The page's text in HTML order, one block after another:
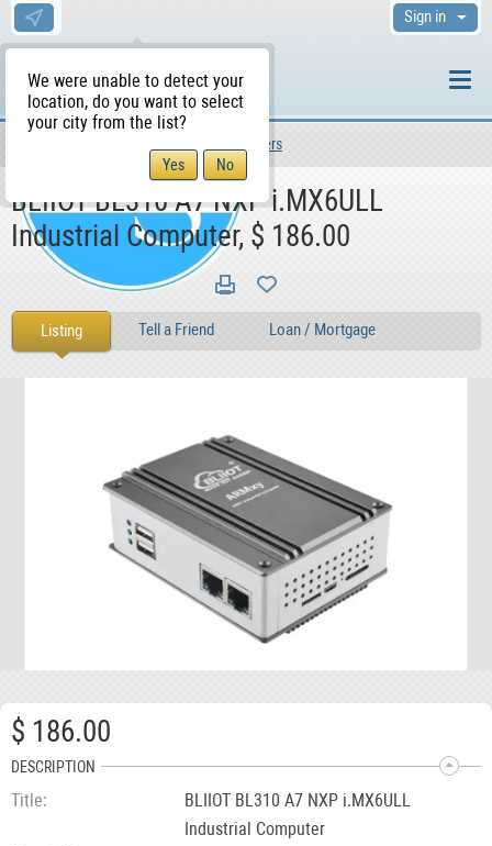
We were unable to detect your
location, do you want to select
your city from the list?
Sign in
Computers
BLIIOT BL310 A7 NXP i.MX6ULL
Industrial Computer, $ 186.00
Listing Tell a Friend Loan / Mortgage
$ 186.00
DESCRIPTION
Title
BLIIOT BL310 A7 NXP i.MX6ULL
Industrial Computer